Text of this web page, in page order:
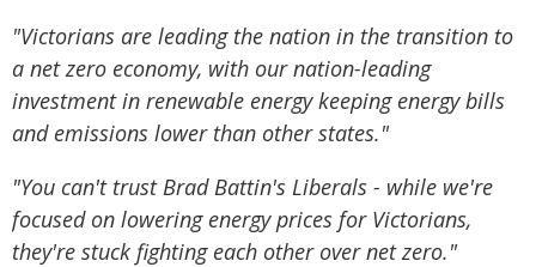
"Victorians are leading the nation in the transition to
a net zero economy, with our nation-leading
investment in renewable energy keeping energy bills
and emissions lower than other states."
"You can't trust Brad Battin's Liberals - while we're
focused on lowering energy prices for Victorians,
they're stuck fighting each other over net zero."